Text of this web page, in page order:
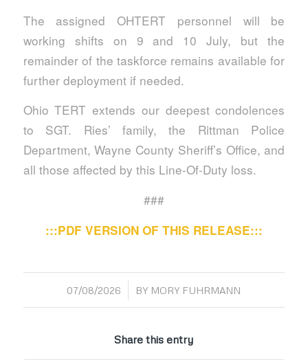
The assigned OHTERT personnel will be
working shifts on 9 and 10 July, but the
remainder of the taskforce remains available for
further deployment if needed.
Ohio TERT extends our deepest condolences
to SGT. Ries’ family, the Rittman Police
Department, Wayne County Sheriff’s Office, and
all those affected by this Line-Of-Duty loss.
###
:::PDF VERSION OF THIS RELEASE:::
07/08/2026
/ BY MORY FUHRMANN
Share this entry